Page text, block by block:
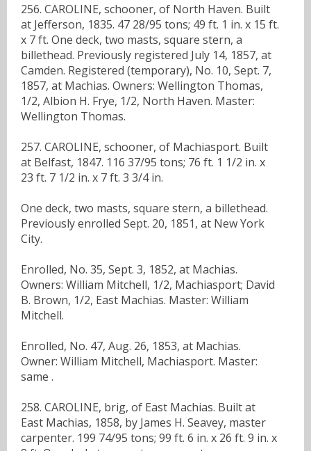
256. CAROLINE, schooner, of North Haven. Built
at Jefferson, 1835. 47 28/95 tons; 49 ft. 1 in. x 15 ft.
x 7 ft. One deck, two masts, square stern, a
billethead. Previously registered July 14, 1857, at
Camden. Registered (temporary), No. 10, Sept. 7,
1857, at Machias. Owners: Wellington Thomas,
1/2, Albion H. Frye, 1/2, North Haven. Master:
Wellington Thomas.
257. CAROLINE, schooner, of Machiasport. Built
at Belfast, 1847. 116 37/95 tons; 76 ft. 1 1/2 in. x
23 ft. 7 1/2 in. x 7 ft. 3 3/4 in.
One deck, two masts, square stern, a billethead.
Previously enrolled Sept. 20, 1851, at New York
City.
Enrolled, No. 35, Sept. 3, 1852, at Machias.
Owners: William Mitchell, 1/2, Machiasport; David
B. Brown, 1/2, East Machias. Master: William
Mitchell.
Enrolled, No. 47, Aug. 26, 1853, at Machias.
Owner: William Mitchell, Machiasport. Master:
same .
258. CAROLINE, brig, of East Machias. Built at
East Machias, 1858, by James H. Seavey, master
carpenter. 199 74/95 tons; 99 ft. 6 in. x 26 ft. 9 in. x